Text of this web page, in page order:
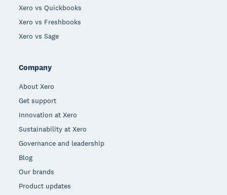
Xero vs Quickbooks
Xero vs Freshbooks
Xero vs Sage
Company
About Xero
Get support
Innovation at Xero
Sustainability at Xero
Governance and leadership
Blog
Our brands
Product updates